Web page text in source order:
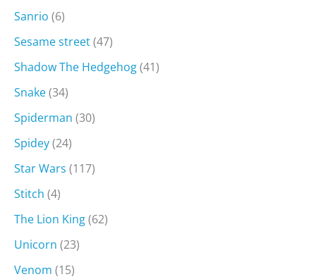
Sanrio (6)
Sesame street(47)
Shadow The Hedgehog(41)
Snake(34)
Spiderman (30)
Spidey(24)
Star Wars (117)
Stitch (4)
The Lion King(62)
Unicorn (23)
Venom (15)